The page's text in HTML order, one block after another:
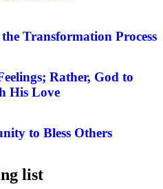
Transformation Process
Rather, God to
His Love
to Bless Others
list